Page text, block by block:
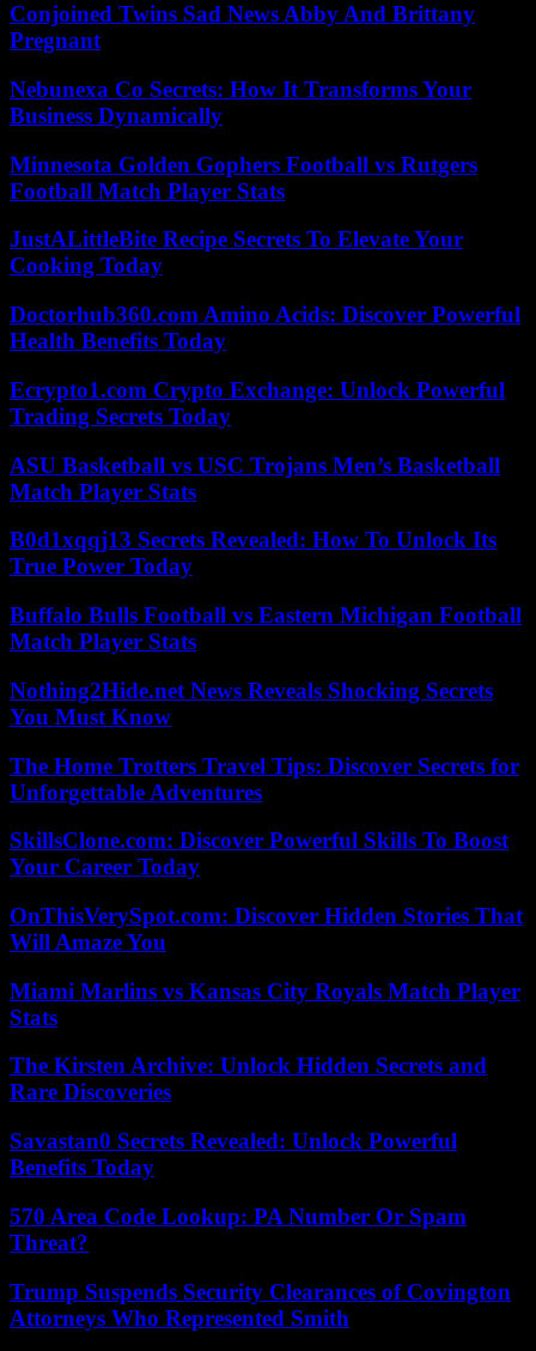
Conjoined Twins Sad News Abby And Brittany
Pregnant
Nebunexa Co Secrets: How It Transforms Your
Business Dynamically
Minnesota Golden Gophers Football vs Rutgers
Football Match Player Stats
JustALittleBite Recipe Secrets To Elevate Your
Cooking Today
Doctorhub360.com Amino Acids: Discover Powerful
Health Benefits Today
Ecrypto1.com Crypto Exchange: Unlock Powerful
Trading Secrets Today
ASU Basketball vs USC Trojans Men’s Basketball
Match Player Stats
B0d1xqqj13 Secrets Revealed: How To Unlock Its
True Power Today
Buffalo Bulls Football vs Eastern Michigan Football
Match Player Stats
Nothing2Hide.net News Reveals Shocking Secrets
You Must Know
The Home Trotters Travel Tips: Discover Secrets for
Unforgettable Adventures
SkillsClone.com: Discover Powerful Skills To Boost
Your Career Today
OnThisVerySpot.com: Discover Hidden Stories That
Will Amaze You
Miami Marlins vs Kansas City Royals Match Player
Stats
The Kirsten Archive: Unlock Hidden Secrets and
Rare Discoveries
Savastan0 Secrets Revealed: Unlock Powerful
Benefits Today
570 Area Code Lookup: PA Number Or Spam
Threat?
Trump Suspends Security Clearances of Covington
Attorneys Who Represented Smith